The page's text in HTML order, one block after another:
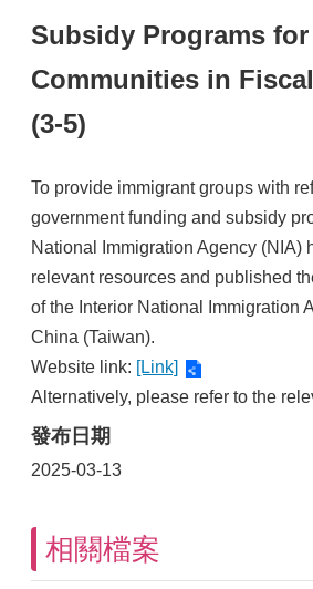
Subsidy Programs
Communities in
(3-5)
To provide immigrant groups with
government funding and subsidy
National Immigration Agency (NIA)
relevant resources and published
of the Interior National Immigration
China (Taiwan).
Website link: [Link]
Alternatively, please refer to the
發布日期
2025-03-13
相關檔案